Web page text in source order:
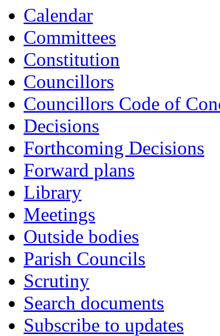
Calendar
Committees
Constitution
Councillors
Councillors Code of
Decisions
Forthcoming Decisions
Forward plans
Library
Meetings
Outside bodies
Parish Councils
Scrutiny
Search documents
Subscribe to updates